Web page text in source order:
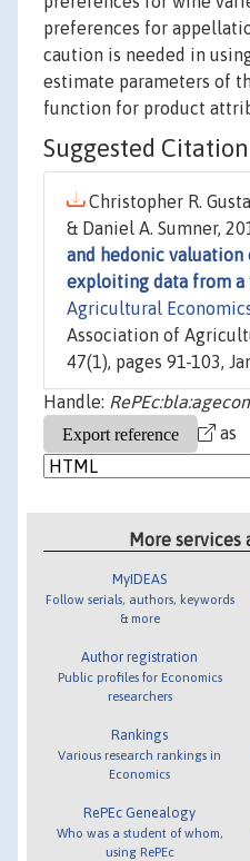
preferences for
caution is needed in
estimate parameters of
function for product
Suggested Citation
Christopher R.
& Daniel A. Sumner,
and hedonic
exploiting data from
Agricultural
Association of
47(1), pages 91-103,
Handle:
as
More services
MyIDEAS
Follow serials, authors, keywords
& more
Author registration
Public profiles for Economics
researchers
Rankings
Various research rankings in
Economics
RePEc Genealogy
Who was a student of whom,
using RePEc